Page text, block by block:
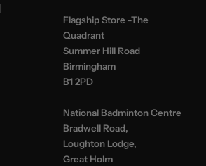
Flagship Store -The
Quadrant
Summer Hill Road
Birmingham
B1 2PD
National Badminton Centre
Bradwell Road,
Loughton Lodge,
Great Holm